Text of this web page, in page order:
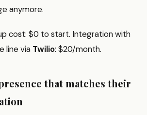
anymore.
cost: $0 to start. Integration with
line via Twilio: $20/month.
that matches their